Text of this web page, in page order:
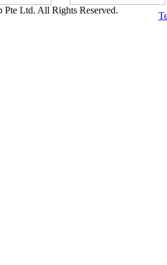
Pte Ltd. All Rights Reserved.